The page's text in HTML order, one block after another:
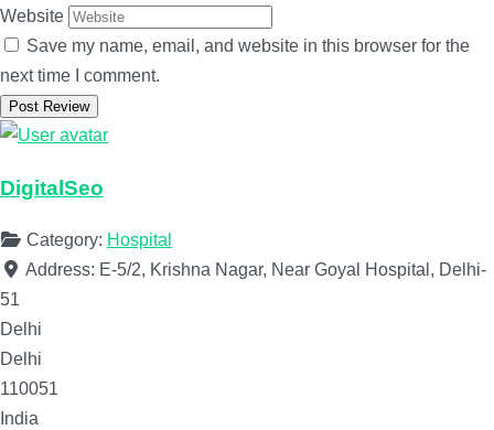
Website
Save my name, email, and website in this browser for the
next time I comment.
DigitalSeo
Category: Hospital
Address: E-5/2, Krishna Nagar, Near Goyal Hospital, Delhi-
51
Delhi
Delhi
110051
India